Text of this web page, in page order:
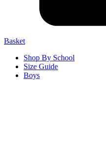
Basket
Shop By School
Size Guide
Boys